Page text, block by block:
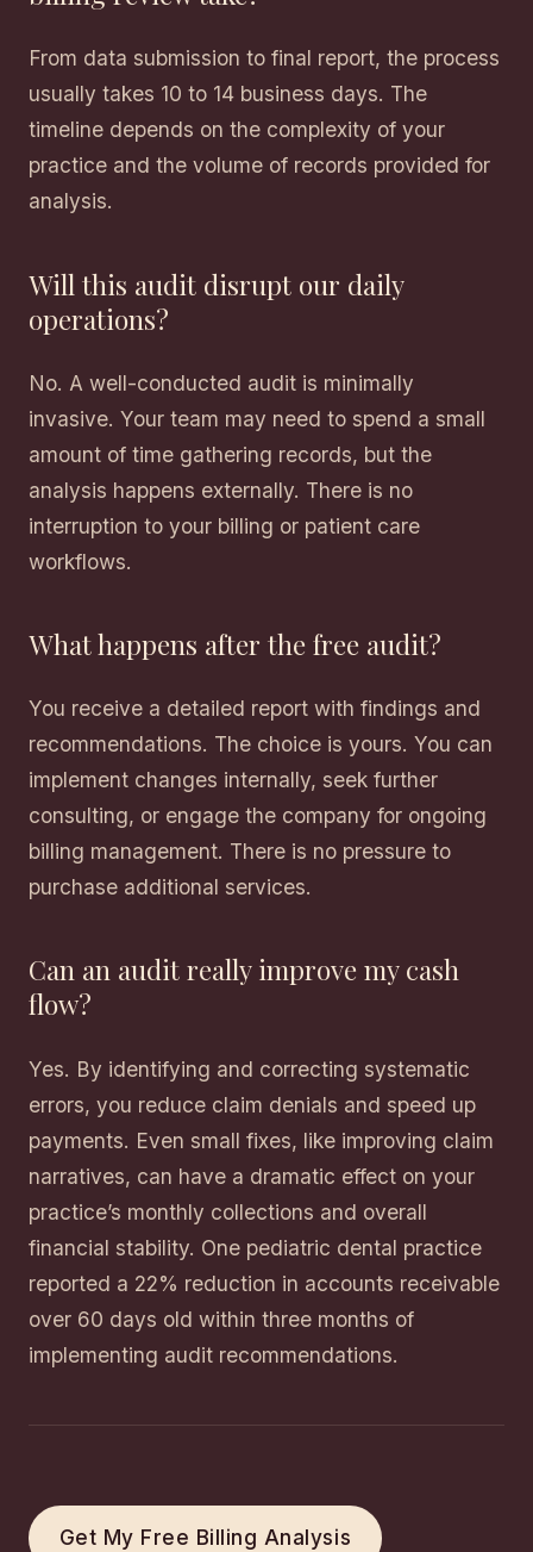
From data submission to final report, the process
usually takes 10 to 14 business days. The
timeline depends on the complexity of your
practice and the volume of records provided for
analysis.
Will this audit disrupt our daily
operations?
No. A well-conducted audit is minimally
invasive. Your team may need to spend a small
amount of time gathering records, but the
analysis happens externally. There is no
interruption to your billing or patient care
workflows.
What happens after the free audit?
You receive a detailed report with findings and
recommendations. The choice is yours. You can
implement changes internally, seek further
consulting, or engage the company for ongoing
billing management. There is no pressure to
purchase additional services.
Can an audit really improve my cash
flow?
Yes. By identifying and correcting systematic
errors, you reduce claim denials and speed up
payments. Even small fixes, like improving claim
narratives, can have a dramatic effect on your
practice’s monthly collections and overall
financial stability. One pediatric dental practice
reported a 22% reduction in accounts receivable
over 60 days old within three months of
implementing audit recommendations.
Get My Free Billing Analysis